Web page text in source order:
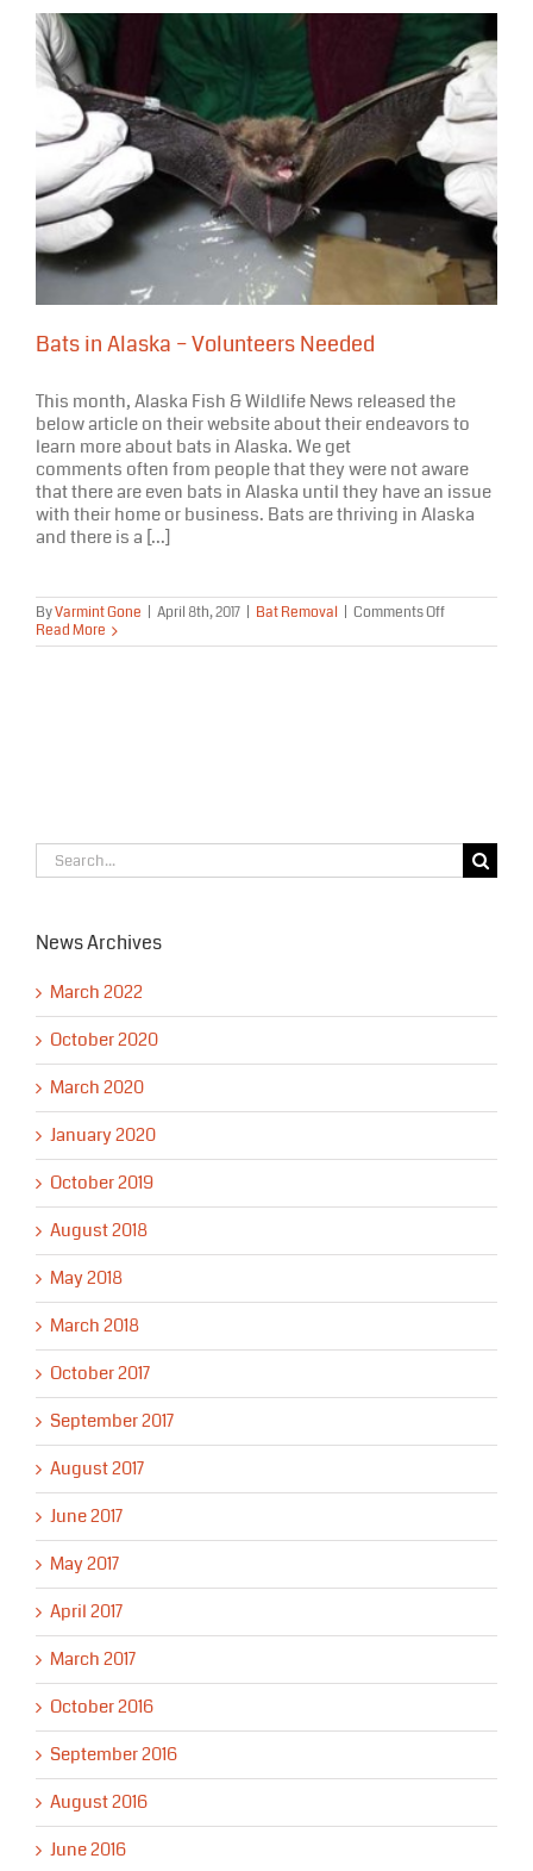
Bats in Alaska – Volunteers Needed
This month, Alaska Fish & Wildlife News released the
below article on their website about their endeavors to
learn more about bats in Alaska. We get
comments often from people that they were not aware
that there are even bats in Alaska until they have an issue
with their home or business. Bats are thriving in Alaska
and there is a [...]
ByVarmint Gone April 8th, 2017 Bat Removal Comments Offon
in
Read More
Search
for:
News Archives
March 2022
October 2020
March 2020
January 2020
October 2019
August 2018
May 2018
March 2018
October 2017
September 2017
August 2017
June 2017
May 2017
April 2017
March 2017
October 2016
September 2016
August 2016
June 2016